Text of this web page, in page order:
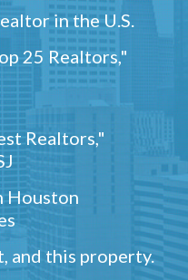
in the U.S.
25 Realtors,"
Realtors,"
Houston
and this property.